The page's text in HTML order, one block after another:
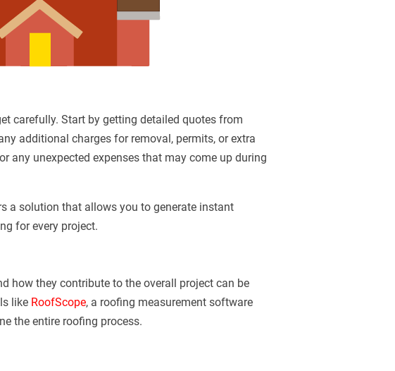
carefully. Start by getting detailed quotes from
additional charges for removal, permits, or extra
any unexpected expenses that may come up during
a solution that allows you to generate instant
for every project.
how they contribute to the overall project can be
like RoofScope, a roofing measurement software
the entire roofing process.